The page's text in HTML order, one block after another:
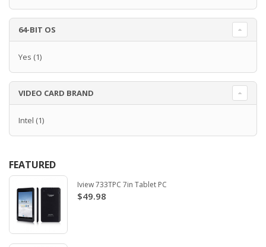
64-BIT OS
Yes (1)
VIDEO CARD BRAND
Intel (1)
FEATURED
Iview 733TPC 7in Tablet PC
$49.98